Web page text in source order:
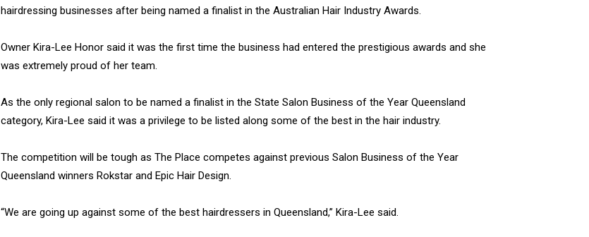
hairdressing businesses after being named a finalist in the Australian Hair Industry Awards.
Owner Kira-Lee Honor said it was the first time the business had entered the prestigious awards and she
was extremely proud of her team.
As the only regional salon to be named a finalist in the State Salon Business of the Year Queensland
category, Kira-Lee said it was a privilege to be listed along some of the best in the hair industry.
The competition will be tough as The Place competes against previous Salon Business of the Year
Queensland winners Rokstar and Epic Hair Design.
“We are going up against some of the best hairdressers in Queensland,” Kira-Lee said.